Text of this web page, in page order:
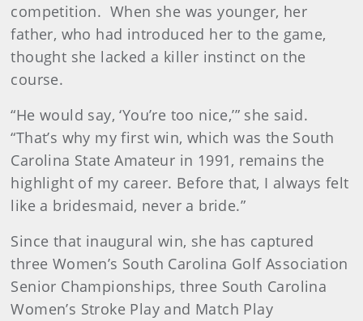
competition. When she was younger, her
father, who had introduced her to the game,
thought she lacked a killer instinct on the
course.
“He would say, ‘You’re too nice,’” she said.
“That’s why my first win, which was the South
Carolina State Amateur in 1991, remains the
highlight of my career. Before that, I always felt
like a bridesmaid, never a bride.”
Since that inaugural win, she has captured
three Women’s South Carolina Golf Association
Senior Championships, three South Carolina
Women’s Stroke Play and Match Play